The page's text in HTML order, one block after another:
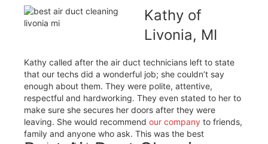
Kathy of
Livonia, MI
Kathy called after the air duct technicians left to state
that our techs did a wonderful job; she couldn’t say
enough about them. They were polite, attentive,
respectful and hardworking. They even stated to her to
make sure she secures her doors after they were
leaving. She would recommend our company to friends,
family and anyone who ask. This was the best